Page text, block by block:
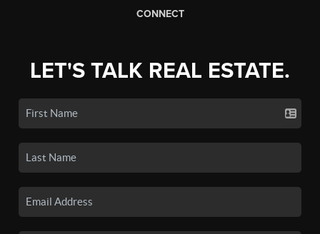
CONNECT
LET'S TALK REAL ESTATE.